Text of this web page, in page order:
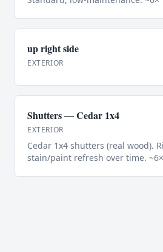
up right side
EXTERIOR
Shutters — Cedar 1x4
EXTERIOR
Cedar 1x4 shutters (real wood).
stain/paint refresh over time.